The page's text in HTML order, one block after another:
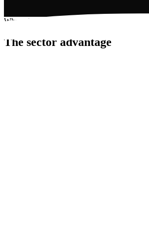
Why solar works here
The sector advantage